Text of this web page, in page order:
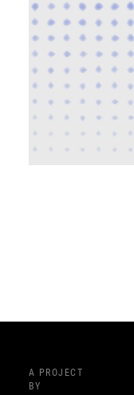
A PROJECT
BY